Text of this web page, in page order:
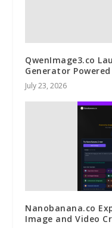
QwenImage3.co
Generator
July 23, 2026
Nanobanana.co
Image and Video